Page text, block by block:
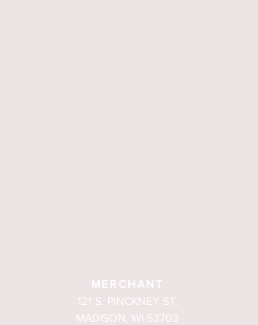
MERCHANT
121 S. PINCKNEY ST.
MADISON, WI 53703